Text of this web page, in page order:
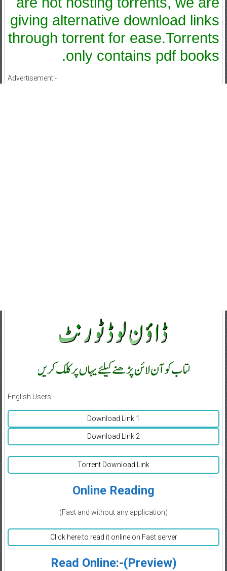
giving alternative download links
through torrent for ease.Torrents
only contains pdf books.
Advertisement:-
English Users:-
Download Link 1
Download Link 2
Torrent Download Link
Online Reading
(Fast and without any application)
Click here to read it online on Fast server
Read Online:-(Preview)